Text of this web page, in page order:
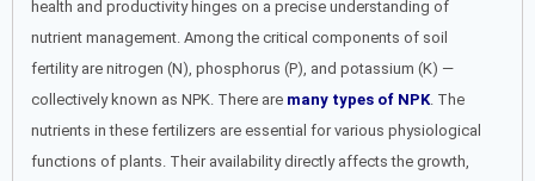
health and productivity hinges on a precise understanding of
nutrient management. Among the critical components of soil
fertility are nitrogen (N), phosphorus (P), and potassium (K) —
collectively known as NPK. There are many types of NPK . The
nutrients in these fertilizers are essential for various physiological
functions of plants. Their availability directly affects the growth,